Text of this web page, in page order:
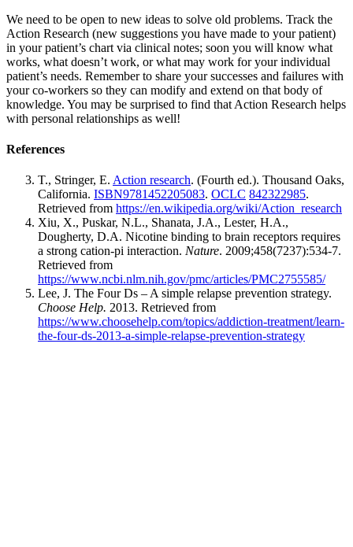
We need to be open to new ideas to solve old problems. Track the
Action Research (new suggestions you have made to your patient)
in your patient’s chart via clinical notes; soon you will know what
works, what doesn’t work, or what may work for your individual
patient’s needs. Remember to share your successes and failures with
your co-workers so they can modify and extend on that body of
knowledge. You may be surprised to find that Action Research helps
with personal relationships as well!
References
T., Stringer, E. Action research. (Fourth ed.). Thousand Oaks,
California. ISBN9781452205083. OCLC 842322985.
Retrieved from https://en.wikipedia.org/wiki/Action_research
Xiu, X., Puskar, N.L., Shanata, J.A., Lester, H.A.,
Dougherty, D.A. Nicotine binding to brain receptors requires
a strong cation-pi interaction. Nature. 2009;458(7237):534-7.
Retrieved from
https://www.ncbi.nlm.nih.gov/pmc/articles/PMC2755585/
Lee, J. The Four Ds – A simple relapse prevention strategy.
Choose Help. 2013. Retrieved from
https://www.choosehelp.com/topics/addiction-treatment/learn-
the-four-ds-2013-a-simple-relapse-prevention-strategy